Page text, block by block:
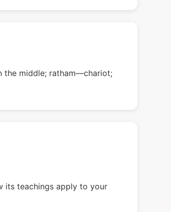
the middle; ratham—chariot;
its teachings apply to your